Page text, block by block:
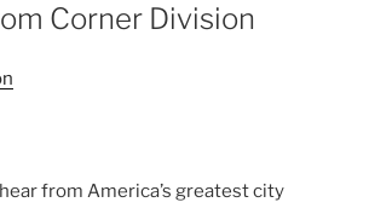
Corner Division
from America’s greatest city